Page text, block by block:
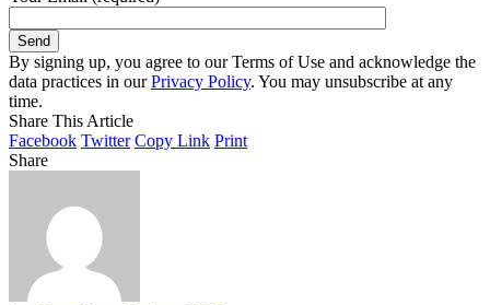
By signing up, you agree to our Terms of Use and acknowledge the
data practices in ourPrivacy Policy. You may unsubscribe at any
time.
Share This Article
Facebook Twitter Copy Link Print
Share